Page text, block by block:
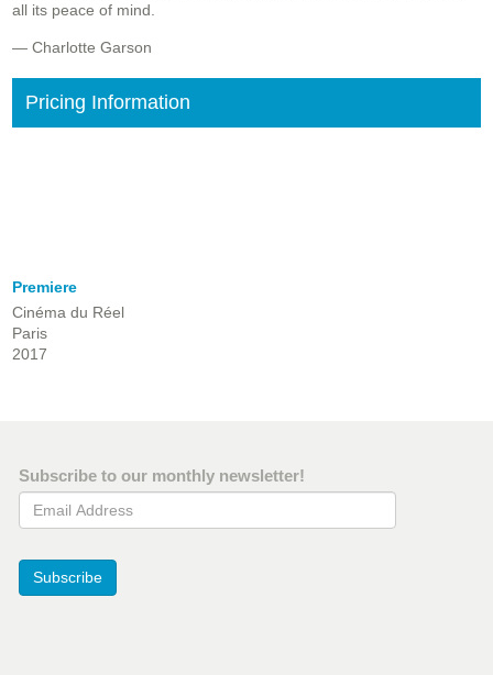
all its peace of mind.
— Charlotte Garson
Pricing Information
Premiere
Cinéma du Réel
Paris
2017
Subscribe to our monthly newsletter!
Email Address
Subscribe